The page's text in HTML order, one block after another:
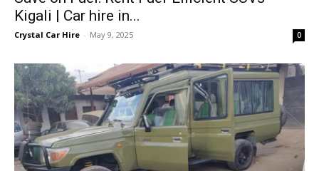
Kigali | Car hire in...
Crystal Car Hire - May 9, 2025 0